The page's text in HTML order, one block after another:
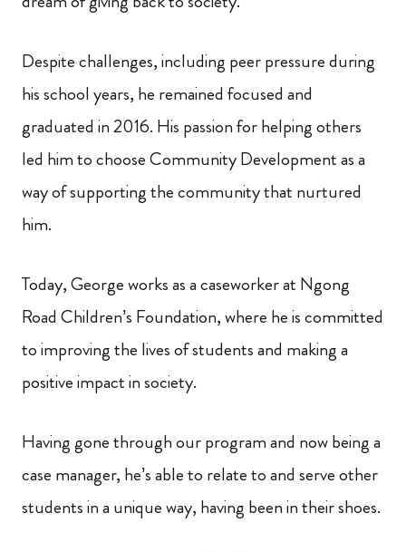
Despite challenges, including peer pressure during
his school years, he remained focused and
graduated in 2016. His passion for helping others
led him to choose Community Development as a
way of supporting the community that nurtured
him.
Today, George works as a caseworker at Ngong
Road Children’s Foundation, where he is committed
to improving the lives of students and making a
positive impact in society.
Having gone through our program and now being a
case manager, he’s able to relate to and serve other
students in a unique way, having been in their shoes.